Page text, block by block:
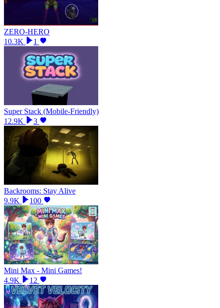
ZERO-HERO
10.3K
1
Super Stack (Mobile-Friendly)
12.9K
3
Backrooms: Stay Alive
9.9K
100
Mini Max - Mini Games!
4.9K
12